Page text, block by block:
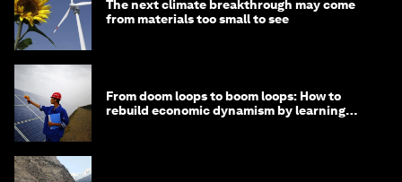
The next climate breakthrough may come
from materials too small to see
From doom loops to boom loops: How to
rebuild economic dynamism by learning